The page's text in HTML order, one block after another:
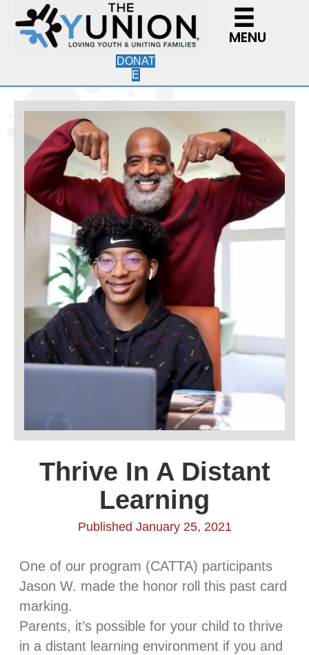
MENU
DONAT
E
Thrive In A Distant
Learning
Published January 25, 2021
One of our program (CATTA) participants
Jason W. made the honor roll this past card
marking.
Parents, it’s possible for your child to thrive
in a distant learning environment if you and